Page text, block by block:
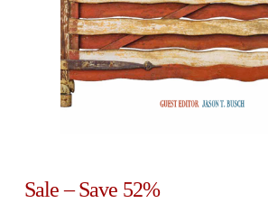
Sale – Save 52%